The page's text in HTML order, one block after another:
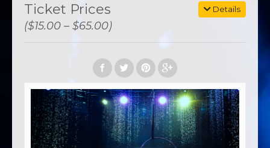
Details
Ticket Prices
($15.00 – $65.00)